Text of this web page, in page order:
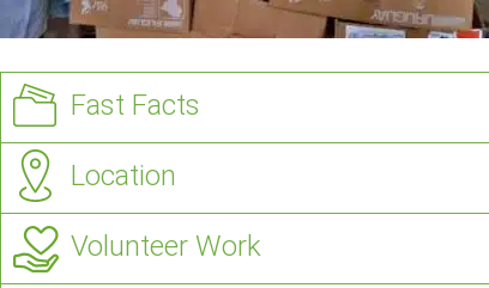
Fast Facts
Location
Volunteer Work